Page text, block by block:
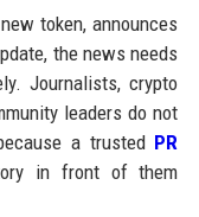
token, announces
the news needs
Journalists, crypto
leaders do not
a trusted PR
in front of them